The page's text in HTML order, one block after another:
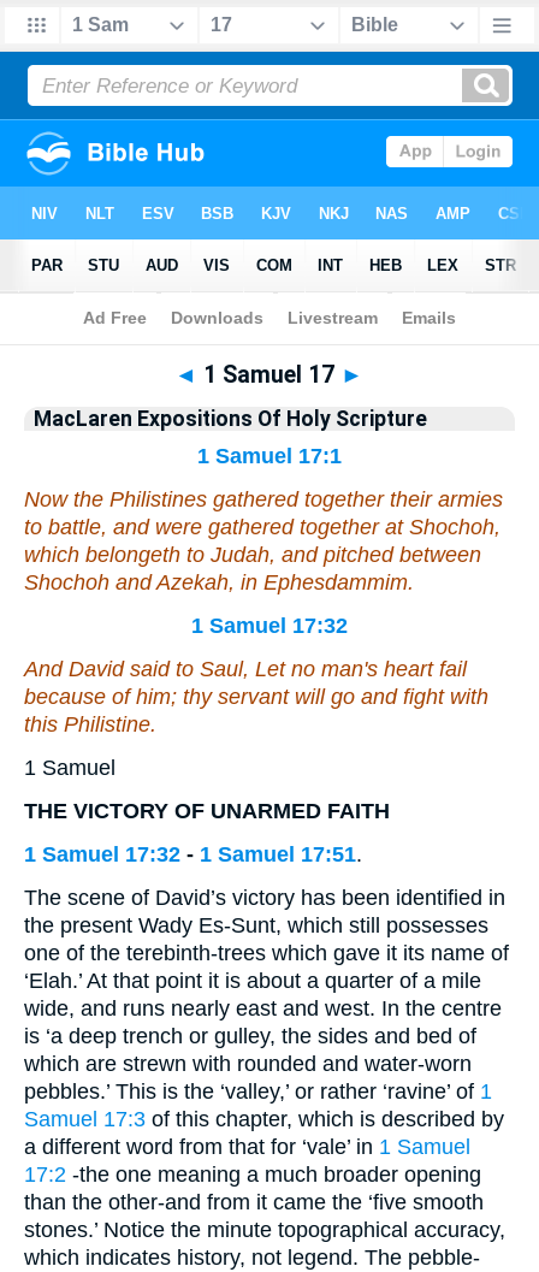
Bible>Commentary>MacLaren >1 Samuel
◄ 1 Samuel 17 ►
MacLaren Expositions Of Holy Scripture
1 Samuel 17:1
Now the Philistines gathered together their armies
to battle, and were gathered together at Shochoh,
which belongeth to Judah, and pitched between
Shochoh and Azekah, in Ephesdammim.
1 Samuel 17:32
And David said to Saul, Let no man's heart fail
because of him; thy servant will go and fight with
this Philistine.
1 Samuel
THE VICTORY OF UNARMED FAITH
1 Samuel 17:32 - 1 Samuel 17:51.
The scene of David’s victory has been identified in
the present Wady Es-Sunt, which still possesses
one of the terebinth-trees which gave it its name of
‘Elah.’ At that point it is about a quarter of a mile
wide, and runs nearly east and west. In the centre
is ‘a deep trench or gulley, the sides and bed of
which are strewn with rounded and water-worn
pebbles.’ This is the ‘valley,’ or rather ‘ravine’ of 1
Samuel 17:3 of this chapter, which is described by
a different word from that for ‘vale’ in 1 Samuel
17:2 -the one meaning a much broader opening
than the other-and from it came the ‘five smooth
stones.’ Notice the minute topographical accuracy,
which indicates history, not legend. The pebble-